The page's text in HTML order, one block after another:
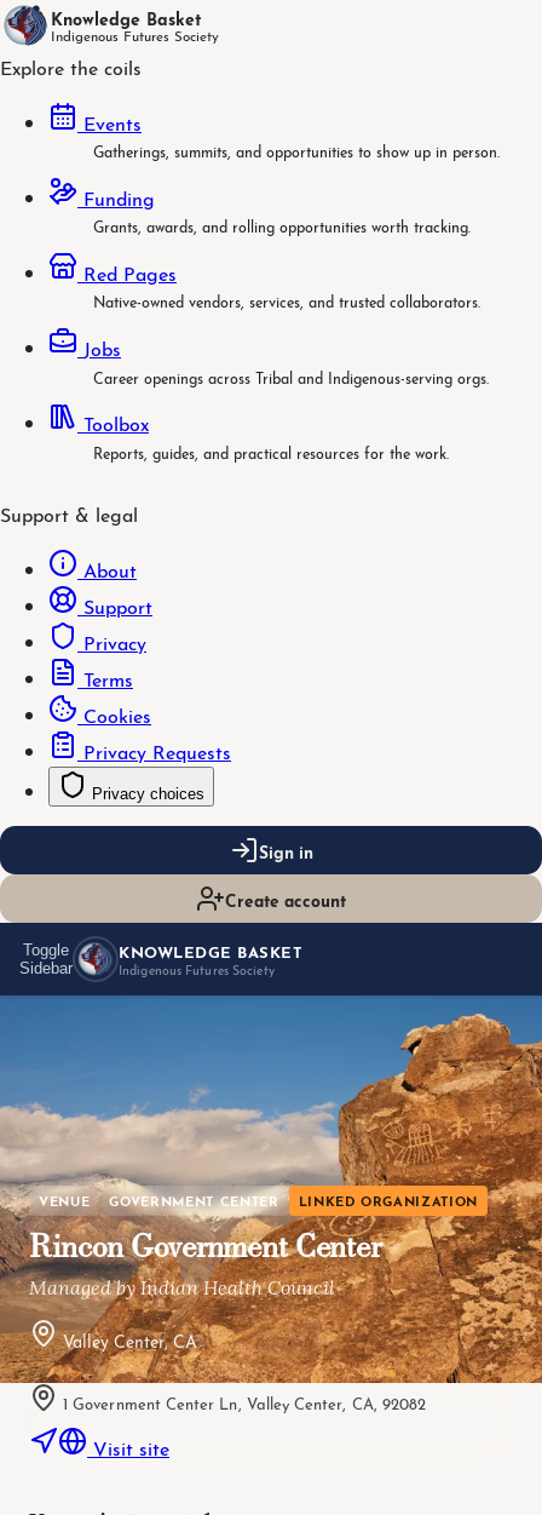
Knowledge Basket
Indigenous Futures Society
Explore the coils
Events
Gatherings, summits, and opportunities to show up in person.
Funding
Grants, awards, and rolling opportunities worth tracking.
Red Pages
Native-owned vendors, services, and trusted collaborators.
Jobs
Career openings across Tribal and Indigenous-serving orgs.
Toolbox
Reports, guides, and practical resources for the work.
Support & legal
About
Support
Privacy
Terms
Cookies
Privacy Requests
Privacy choices
Sign in
Create account
Toggle
Sidebar
KNOWLEDGE BASKET
Indigenous Futures Society
VENUE GOVERNMENT CENTER LINKED ORGANIZATION
Rincon Government Center
Managed by Indian Health Council
Valley Center, CA
1 Government Center Ln, Valley Center, CA, 92082
Visit site